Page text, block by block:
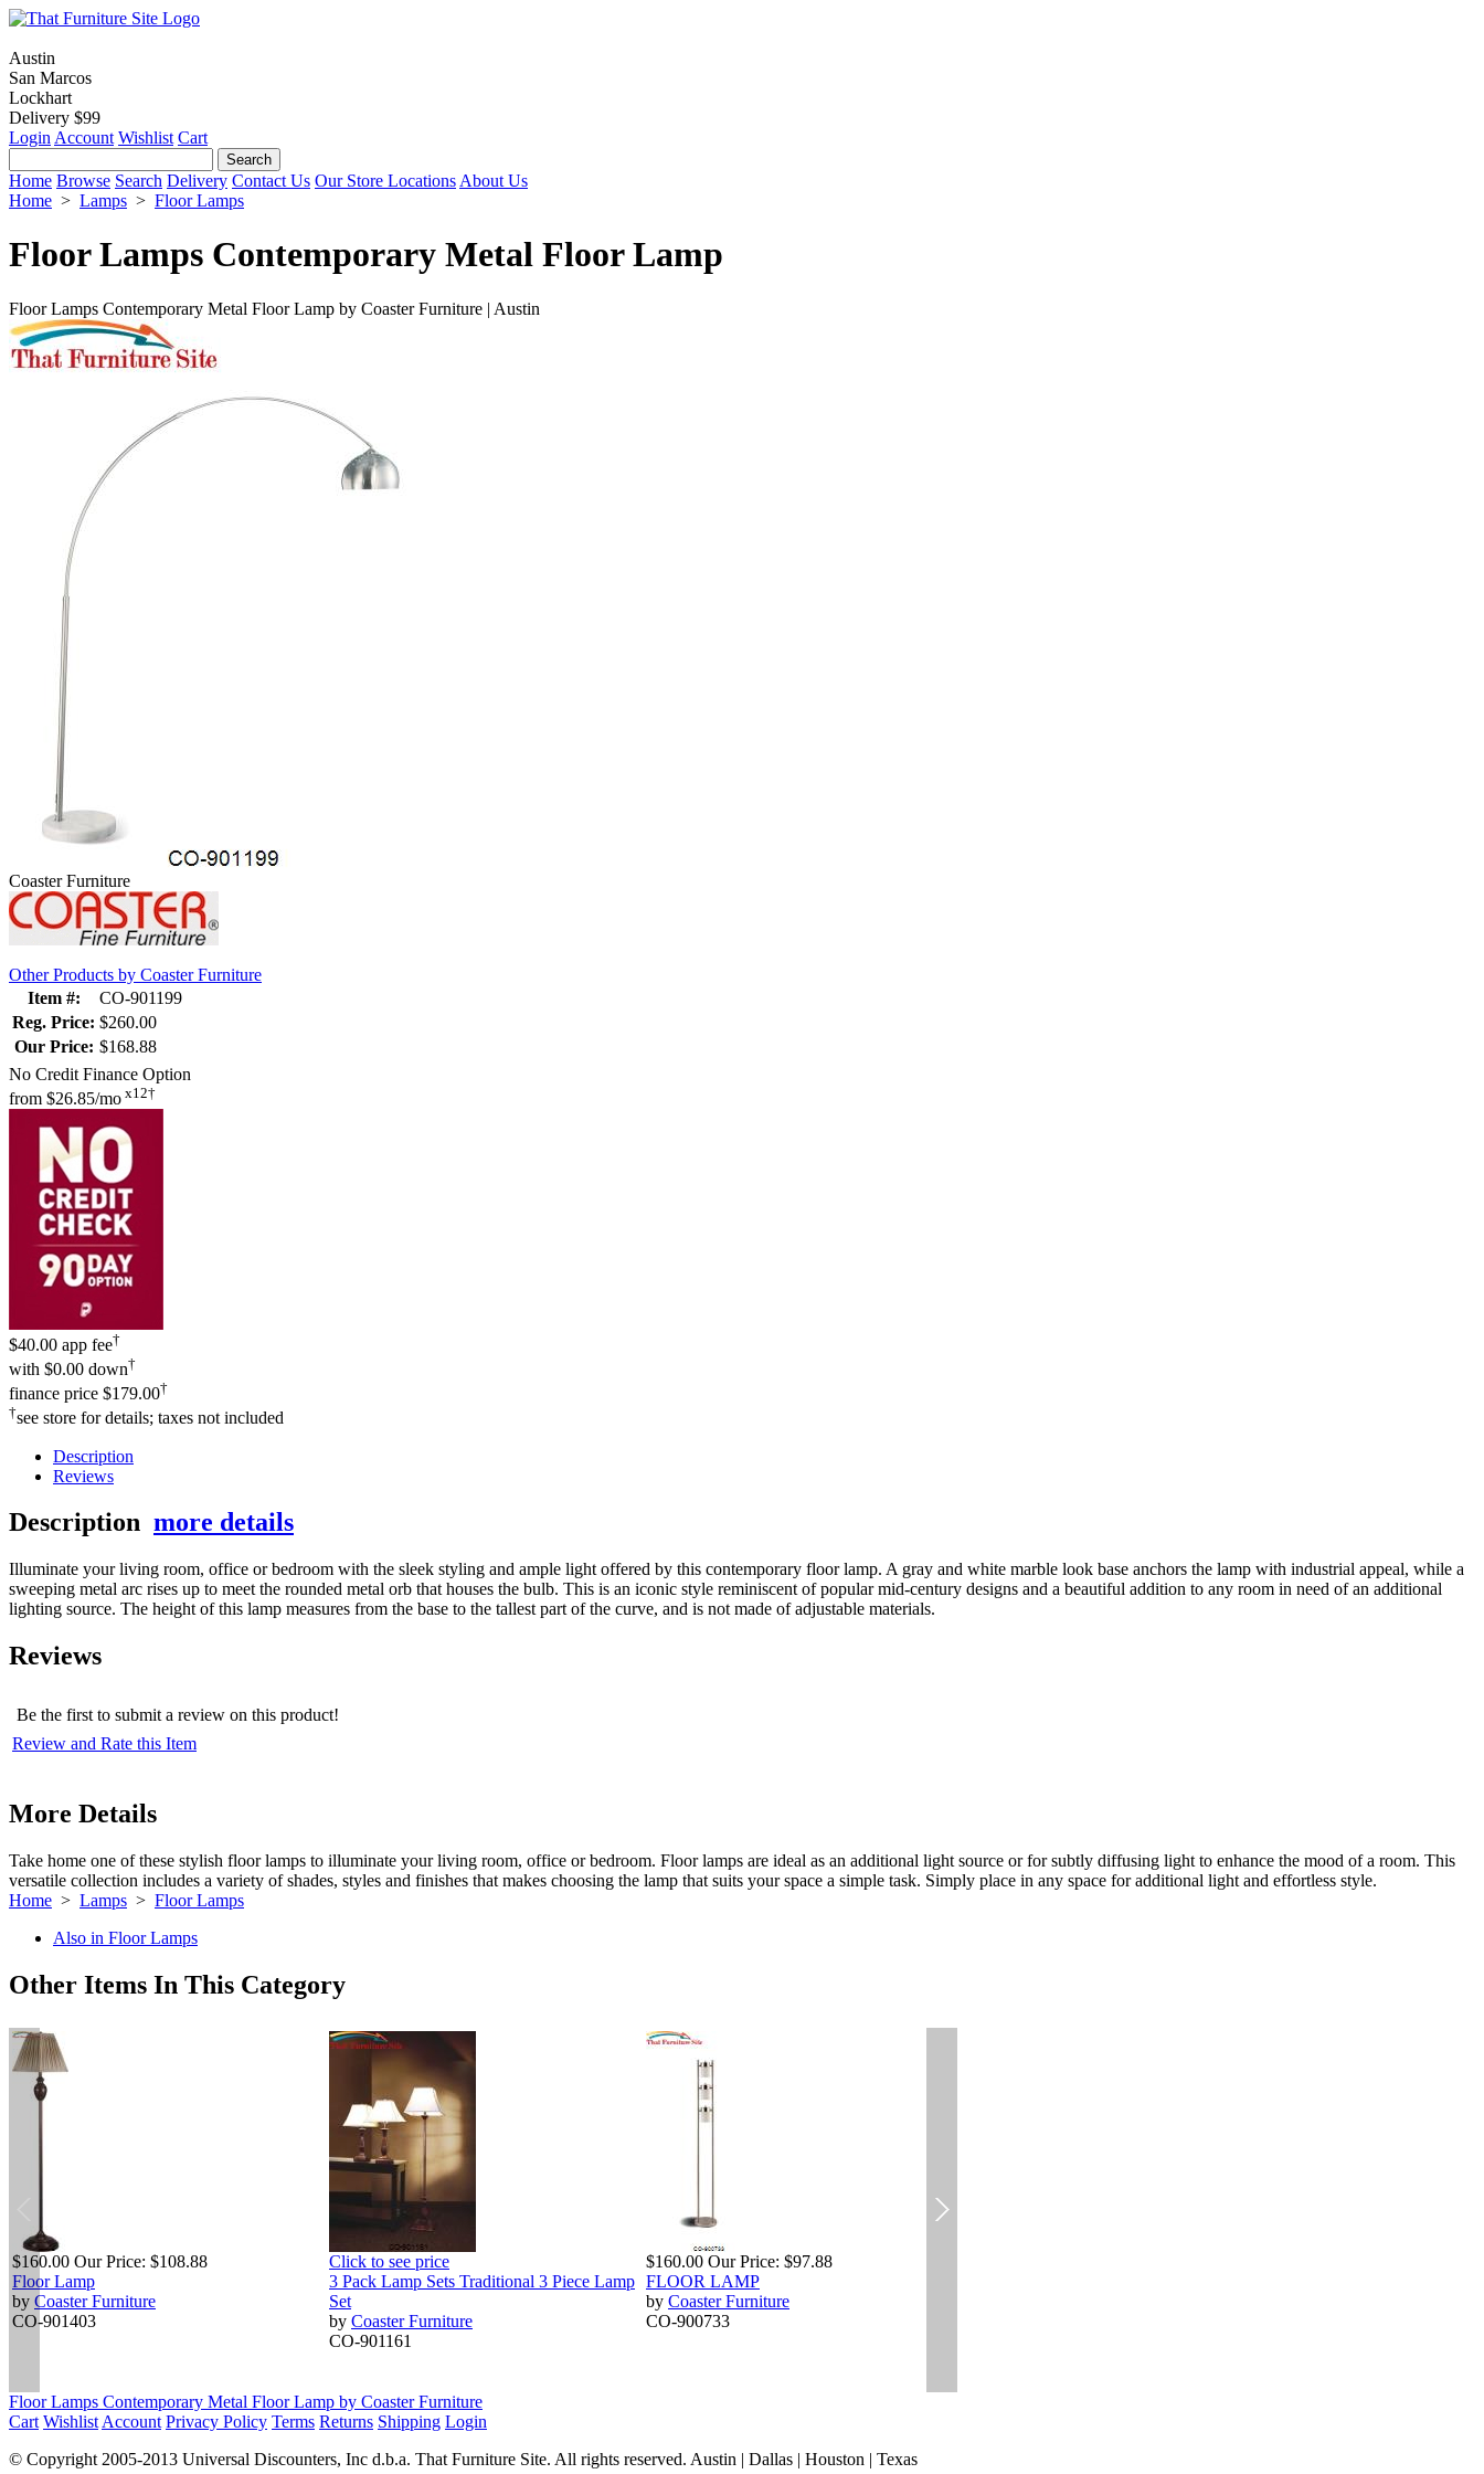
Austin
San Marcos
Lockhart
Delivery $99
Login Account Wishlist Cart
Home Browse Search Delivery Contact Us Our Store Locations About Us
Home > Lamps > Floor Lamps
Floor Lamps Contemporary Metal Floor Lamp
Floor Lamps Contemporary Metal Floor Lamp by Coaster Furniture | Austin
Coaster Furniture
Other Products by Coaster Furniture
Item #:
CO-901199
Reg. Price: $260.00
Our Price: $168.88
No Credit Finance Option
from $26.85/mo x12†
$40.00 app fee†
with $0.00 down†
finance price $179.00†
†see store for details; taxes not included
Description
Reviews
Description more details
Illuminate your living room, office or bedroom with the sleek styling and ample light offered by this contemporary floor lamp. A gray and white marble look base anchors the lamp with industrial appeal, while a
sweeping metal arc rises up to meet the rounded metal orb that houses the bulb. This is an iconic style reminiscent of popular mid-century designs and a beautiful addition to any room in need of an additional
lighting source. The height of this lamp measures from the base to the tallest part of the curve, and is not made of adjustable materials.
Reviews
Be the first to submit a review on this product!
Review and Rate this Item
More Details
Take home one of these stylish floor lamps to illuminate your living room, office or bedroom. Floor lamps are ideal as an additional light source or for subtly diffusing light to enhance the mood of a room. This
versatile collection includes a variety of shades, styles and finishes that makes choosing the lamp that suits your space a simple task. Simply place in any space for additional light and effortless style.
Home > Lamps > Floor Lamps
Also in Floor Lamps
Other Items In This Category
$160.00 Our Price: $108.88
Floor Lamp
by Coaster Furniture
CO-901403
Click to see price
3 Pack Lamp Sets Traditional 3 Piece Lamp
Set
by Coaster Furniture
CO-901161
$160.00 Our Price: $97.88
FLOOR LAMP
by Coaster Furniture
CO-900733
Floor Lamps Contemporary Metal Floor Lamp by Coaster Furniture
Cart Wishlist Account Privacy Policy Terms Returns Shipping Login
© Copyright 2005-2013 Universal Discounters, Inc d.b.a. That Furniture Site. All rights reserved. Austin | Dallas | Houston | Texas